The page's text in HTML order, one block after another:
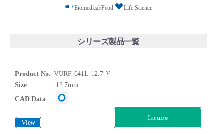
Biomedical/Food
Life Science
シリーズ製品一覧
Product No. VURF-041L-12.7-V
View
Size 12.7mm
Inquire
CAD Data